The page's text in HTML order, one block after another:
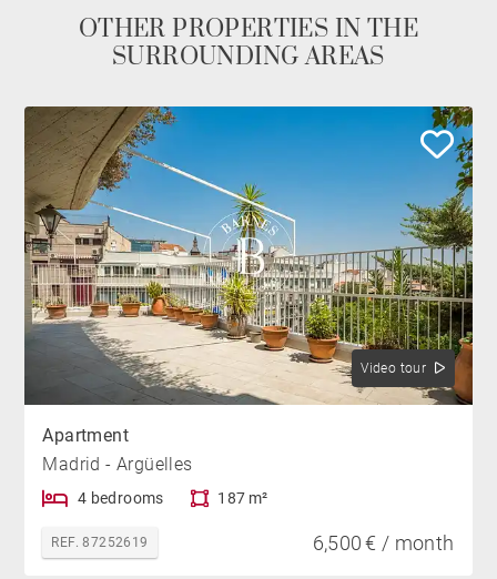
OTHER PROPERTIES IN THE
SURROUNDING AREAS
Video tour
Apartment
Madrid - Argüelles
4 bedrooms 187 m²
REF. 87252619 6,500 € / month